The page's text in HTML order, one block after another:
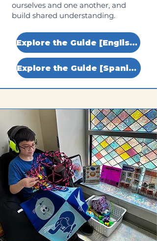
ourselves and one another, and
build shared understanding.
Explore the Guide [English]
Explore the Guide [Spanish]